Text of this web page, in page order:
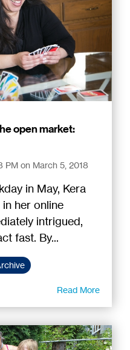
open market:
PM on March 5, 2018
in May, Kera
her online
intrigued,
fast. By...
Read More